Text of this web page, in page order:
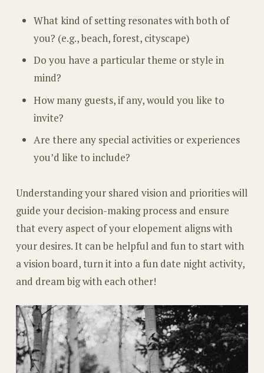
What kind of setting resonates with both of
you? (e.g., beach, forest, cityscape)
Do you have a particular theme or style in
mind?
How many guests, if any, would you like to
invite?
Are there any special activities or experiences
you’d like to include?
Understanding your shared vision and priorities will
guide your decision-making process and ensure
that every aspect of your elopement aligns with
your desires. It can be helpful and fun to start with
a vision board, turn it into a fun date night activity,
and dream big with each other!